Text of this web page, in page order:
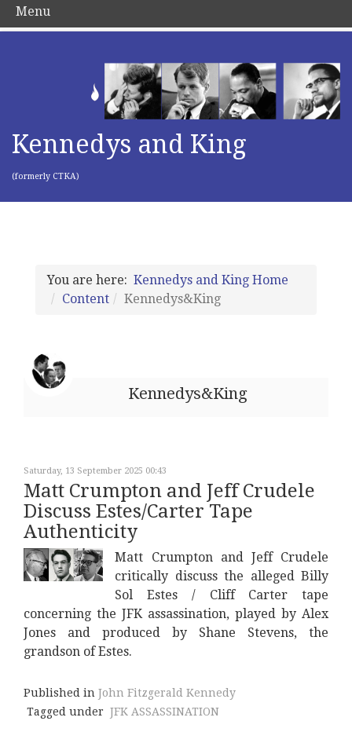
Kennedys and King
(formerly CTKA)
You are here: Kennedys and King Home
Content
Kennedys&King
Kennedys&King
Saturday, 13 September 2025 00:43
Matt Crumpton and Jeff Crudele
Discuss Estes/Carter Tape
Authenticity
Matt Crumpton and Jeff Crudele
critically discuss the alleged Billy
Sol Estes / Cliff Carter tape
concerning the JFK assassination, played by Alex
Jones and produced by Shane Stevens, the
grandson of Estes.
Published in John Fitzgerald Kennedy
Tagged under JFK ASSASSINATION
Menu